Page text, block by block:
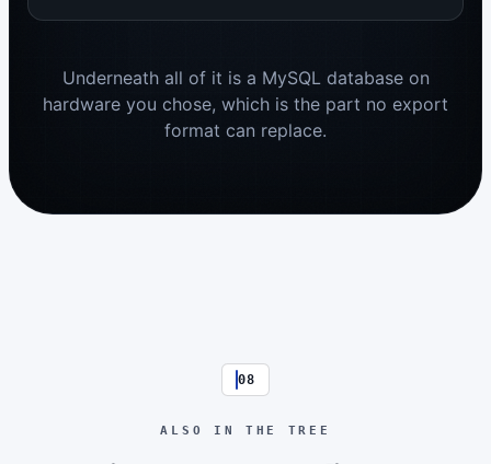
Underneath all of it is a MySQL database on
hardware you chose, which is the part no export
format can replace.
08
ALSO IN THE TREE